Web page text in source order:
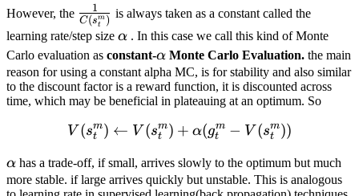
However, the \frac {1}
{C(s_t^m)}
C(st
m )
1
is always taken as a constant called the
learning rate/step size \alpha
α . In this case we call this kind of Monte
Carlo evaluation as constant-\alpha
α Monte Carlo Evaluation. the main
reason for using a constant alpha MC, is for stability and also similar
to the discount factor is a reward function, it is discounted across
time, which may be beneficial in plateauing at an optimum. So
V(s^m_t) \leftarrow
V (st
m) ← V (st
m) + α(gt
m − V (st
m))
\alpha
α has a trade-off, if small, arrives slowly to the optimum but much
more stable. if large arrives quickly but unstable. This is analogous